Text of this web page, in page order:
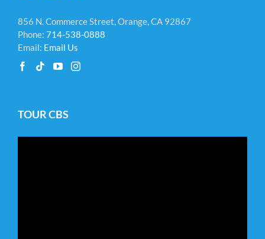
856 N. Commerce Street, Orange, CA 92867
Phone: 714-538-0888
Email: Email Us
TOUR CBS